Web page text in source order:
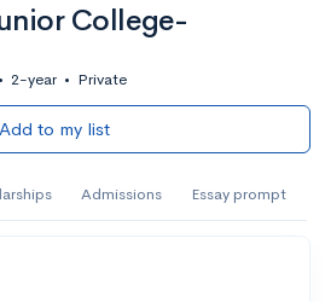
College-
• 2-year • Private
Add to my list
Admissions Essay prompt